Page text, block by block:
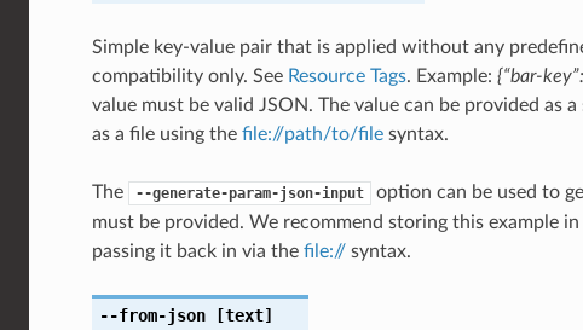
Simple key-value pair that is applied without any
compatibility only. See Resource Tags. Example: {“bar-
value must be valid JSON. The value can be provided as
as a file using the file://path/to/filesyntax.
The --generate-param-json-input
option can be used to
must be provided. We recommend storing this example
passing it back in via the file://syntax.
--from-json[text]